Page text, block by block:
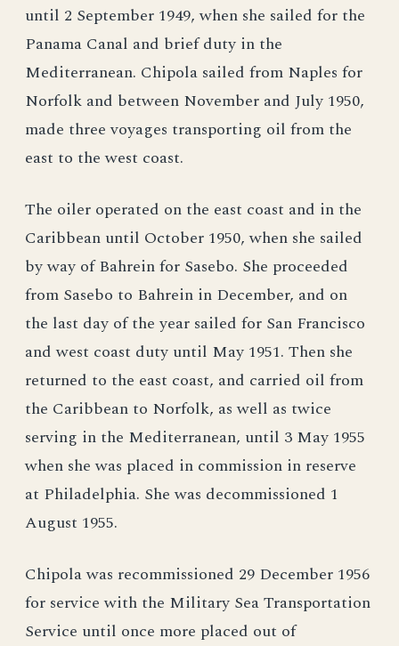
until 2 September 1949, when she sailed for the
Panama Canal and brief duty in the
Mediterranean. Chipola sailed from Naples for
Norfolk and between November and July 1950,
made three voyages transporting oil from the
east to the west coast.
The oiler operated on the east coast and in the
Caribbean until October 1950, when she sailed
by way of Bahrein for Sasebo. She proceeded
from Sasebo to Bahrein in December, and on
the last day of the year sailed for San Francisco
and west coast duty until May 1951. Then she
returned to the east coast, and carried oil from
the Caribbean to Norfolk, as well as twice
serving in the Mediterranean, until 3 May 1955
when she was placed in commission in reserve
at Philadelphia. She was decommissioned 1
August 1955.
Chipola was recommissioned 29 December 1956
for service with the Military Sea Transportation
Service until once more placed out of